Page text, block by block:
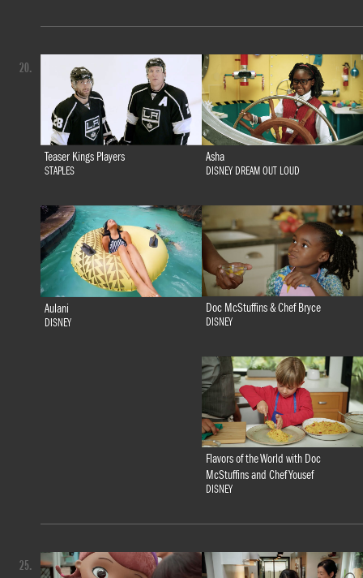
Teaser Kings Players
STAPLES
Asha
DISNEY DREAM OUT LOUD
Aulani
DISNEY
Doc McStuffins & Chef Bryce
DISNEY
Flavors of the World with Doc
McStuffins and Chef Yousef
DISNEY
20.
25.